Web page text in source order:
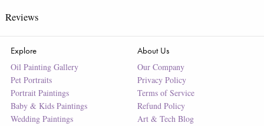
Reviews
Explore
Oil Painting Gallery
Pet Portraits
Portrait Paintings
Baby & Kids Paintings
Wedding Paintings
About Us
Our Company
Privacy Policy
Terms of Service
Refund Policy
Art & Tech Blog